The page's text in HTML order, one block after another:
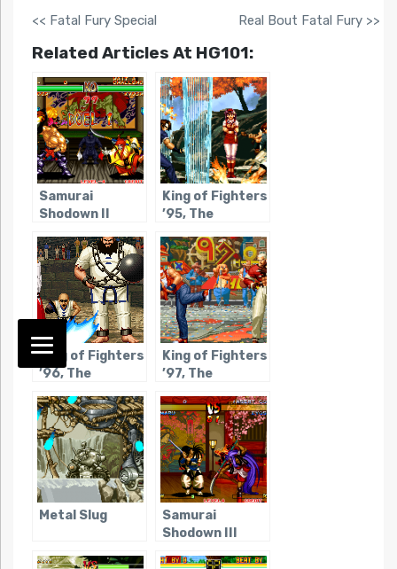
<< Fatal Fury Special Real Bout Fatal Fury >>
Related Articles At HG101:
Samurai
Shodown II
King of Fighters
’95, The
King of Fighters
’96, The
King of Fighters
’97, The
Metal Slug
Samurai
Shodown III